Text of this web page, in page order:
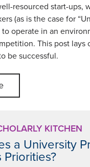
resourced start-ups,
(as is the case for
to operate in an
This post lays
be successful.
KITCHEN
a University
Priorities?